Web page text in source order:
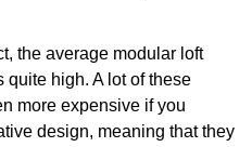
the average modular loft
high. A lot of these
more expensive if you
design, meaning that they